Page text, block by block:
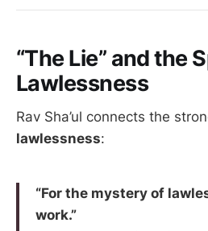
“The Lie” and the
Lawlessness
Rav Sha’ul connects the
lawlessness:
“For the mystery of
work.”